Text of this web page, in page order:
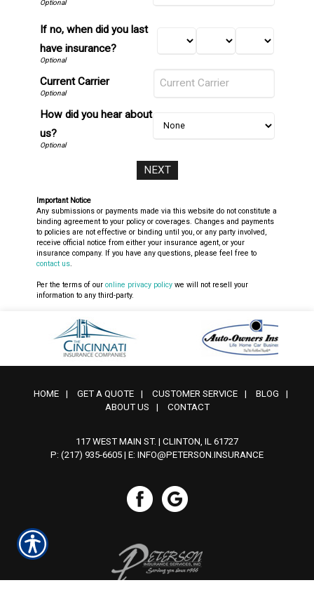
If no, when did you last
have insurance?
Current Carrier
How did you hear about
us?
Important Notice
Any submissions or payments made via this website do not constitute a
binding agreement to your policy or coverages. Changes and payments
to policies are not effective or binding until you, or any party involved,
receive official notice from either your insurance agent, or your
insurance company. If you have any questions, please feel free to
contact us.
Per the terms of our online privacy policywe will not resell your
information to any third-party.
HOME | GET A QUOTE | CUSTOMER SERVICE | BLOG
|
ABOUT US
| CONTACT
117 WEST MAIN ST. | CLINTON, IL 61727
P: (217) 935-6605 | E: INFO@PETERSON.INSURANCE